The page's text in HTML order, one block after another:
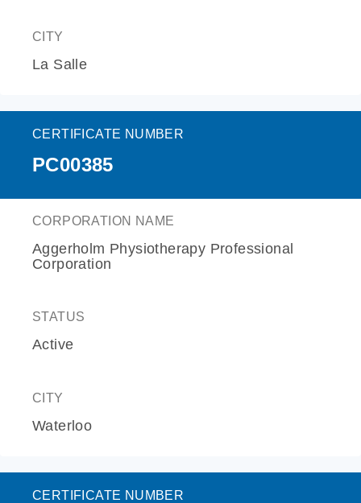
CITY
La Salle
CERTIFICATE NUMBER
PC00385
CORPORATION NAME
Aggerholm Physiotherapy Professional
Corporation
STATUS
Active
CITY
Waterloo
CERTIFICATE NUMBER